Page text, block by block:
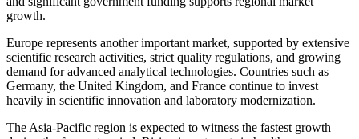
growth.
Europe represents another important market, supported by extensive
scientific research activities, strict quality regulations, and growing
demand for advanced analytical technologies. Countries such as
Germany, the United Kingdom, and France continue to invest
heavily in scientific innovation and laboratory modernization.
The Asia-Pacific region is expected to witness the fastest growth